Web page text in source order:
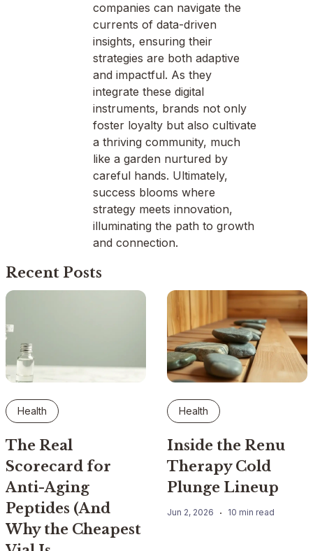
companies can navigate the
currents of data-driven
insights, ensuring their
strategies are both adaptive
and impactful. As they
integrate these digital
instruments, brands not only
foster loyalty but also cultivate
a thriving community, much
like a garden nurtured by
careful hands. Ultimately,
success blooms where
strategy meets innovation,
illuminating the path to growth
and connection.
Recent Posts
Health
The Real
Scorecard for
Anti-Aging
Peptides (And
Why the Cheapest
Health
Inside the Renu
Therapy Cold
Plunge Lineup
Jun 2, 2026 10 min read